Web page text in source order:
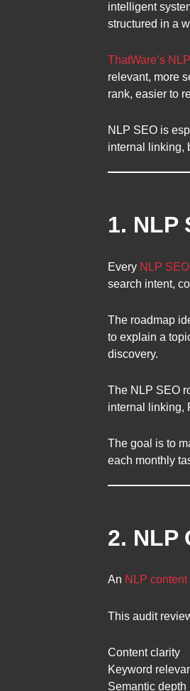
intelligent
structured in a
ThatWare’s
relevant, more
rank, easier to
NLP SEO is
internal linking,
1. NLP
Every NLP
search intent,
The roadmap
to explain a
discovery.
The NLP SEO
internal linking,
The goal is to
each monthly
2. NLP
An NLP content
This audit
Content clarity
Keyword
Semantic depth